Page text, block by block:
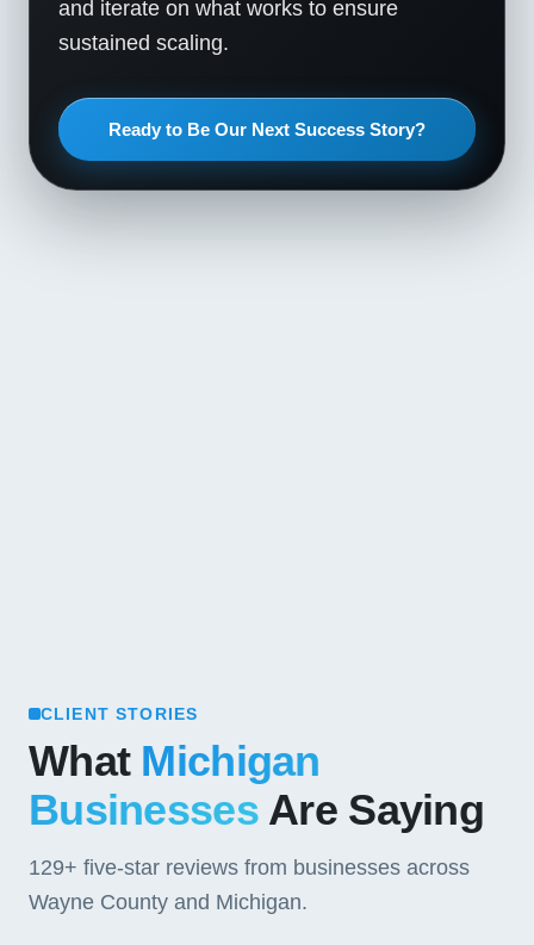
and iterate on what works to ensure
sustained scaling.
Ready to Be Our Next Success Story?
CLIENT STORIES
What Michigan
BusinessesAre Saying
129+ five-star reviews from businesses across
Wayne County and Michigan.